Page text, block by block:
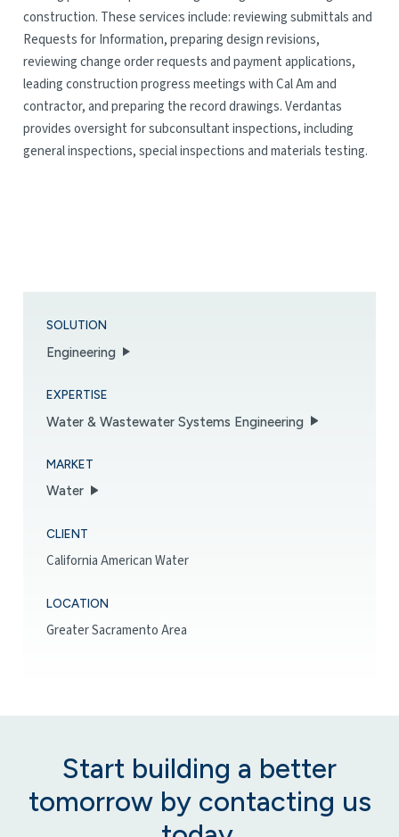
construction. These services include: reviewing submittals and
Requests for Information, preparing design revisions,
reviewing change order requests and payment applications,
leading construction progress meetings with Cal Am and
contractor, and preparing the record drawings. Verdantas
provides oversight for subconsultant inspections, including
general inspections, special inspections and materials testing.
SOLUTION
Engineering
EXPERTISE
Water & Wastewater Systems Engineering
MARKET
Water
CLIENT
California American Water
LOCATION
Greater Sacramento Area
Start building a better
tomorrow by contacting us